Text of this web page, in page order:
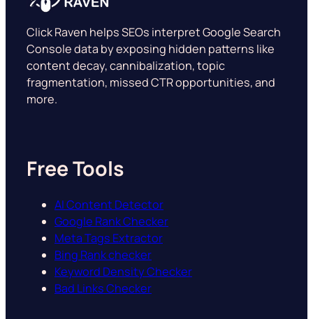
Click Raven helps SEOs interpret Google Search
Console data by exposing hidden patterns like
content decay, cannibalization, topic
fragmentation, missed CTR opportunities, and
more.
Free Tools
AI Content Detector
Google Rank Checker
Meta Tags Extractor
Bing Rank checker
Keyword Density Checker
Bad Links Checker